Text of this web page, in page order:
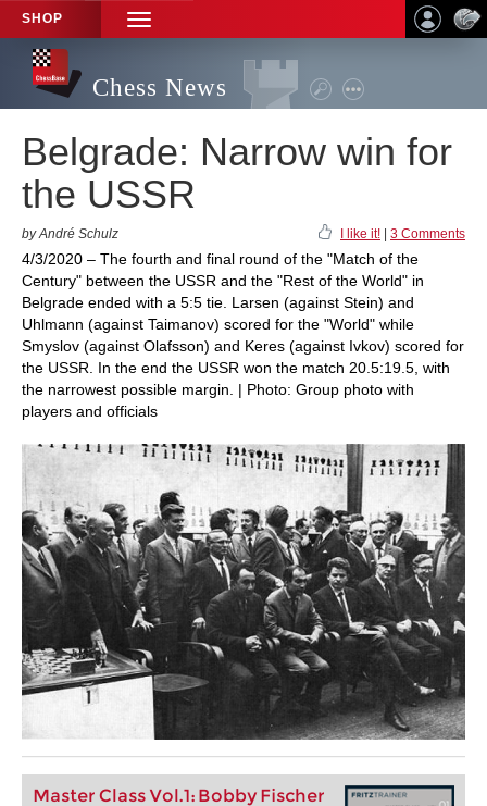
SHOP
TOGGLE
NAVIGATION
Chess News
Belgrade: Narrow win for
the USSR
by André Schulz I like it! 3 Comments
4/3/2020 – The fourth and final round of the "Match of the
Century" between the USSR and the "Rest of the World" in
Belgrade ended with a 5:5 tie. Larsen (against Stein) and
Uhlmann (against Taimanov) scored for the "World" while
Smyslov (against Olafsson) and Keres (against Ivkov) scored for
the USSR. In the end the USSR won the match 20.5:19.5, with
the narrowest possible margin. | Photo: Group photo with
players and officials
Master Class Vol.1: Bobby Fischer